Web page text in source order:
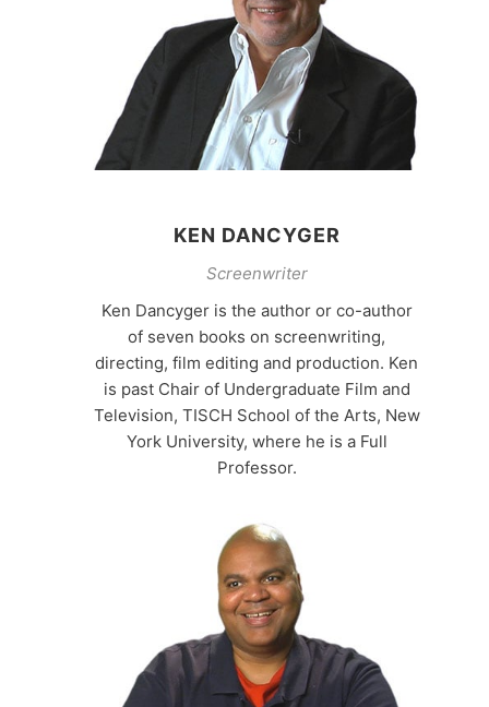
KEN DANCYGER
Screenwriter
Ken Dancyger is the author or co-author
of seven books on screenwriting,
directing, film editing and production. Ken
is past Chair of Undergraduate Film and
Television, TISCH School of the Arts, New
York University, where he is a Full
Professor.